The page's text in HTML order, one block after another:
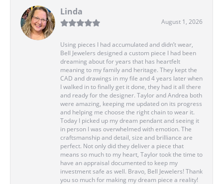
Linda
August 1, 2026
Using pieces I had accumulated and didn’t wear,
Bell Jewelers designed a custom piece I had been
dreaming about for years that has heartfelt
meaning to my family and heritage. They kept the
CAD and drawings in my file and 4 years later when
I walked in to finally get it done, they had it all there
and ready for the designer. Taylor and Andrea both
were amazing, keeping me updated on its progress
and helping me choose the right chain to wear it.
Today I picked up my dream pendant and seeing it
in person I was overwhelmed with emotion. The
craftsmanship and detail, size and brilliance are
perfect. Not only did they deliver a piece that
means so much to my heart, Taylor took the time to
have an appraisal documented to keep my
investment safe as well. Bravo, Bell Jewelers! Thank
you so much for making my dream piece a reality!